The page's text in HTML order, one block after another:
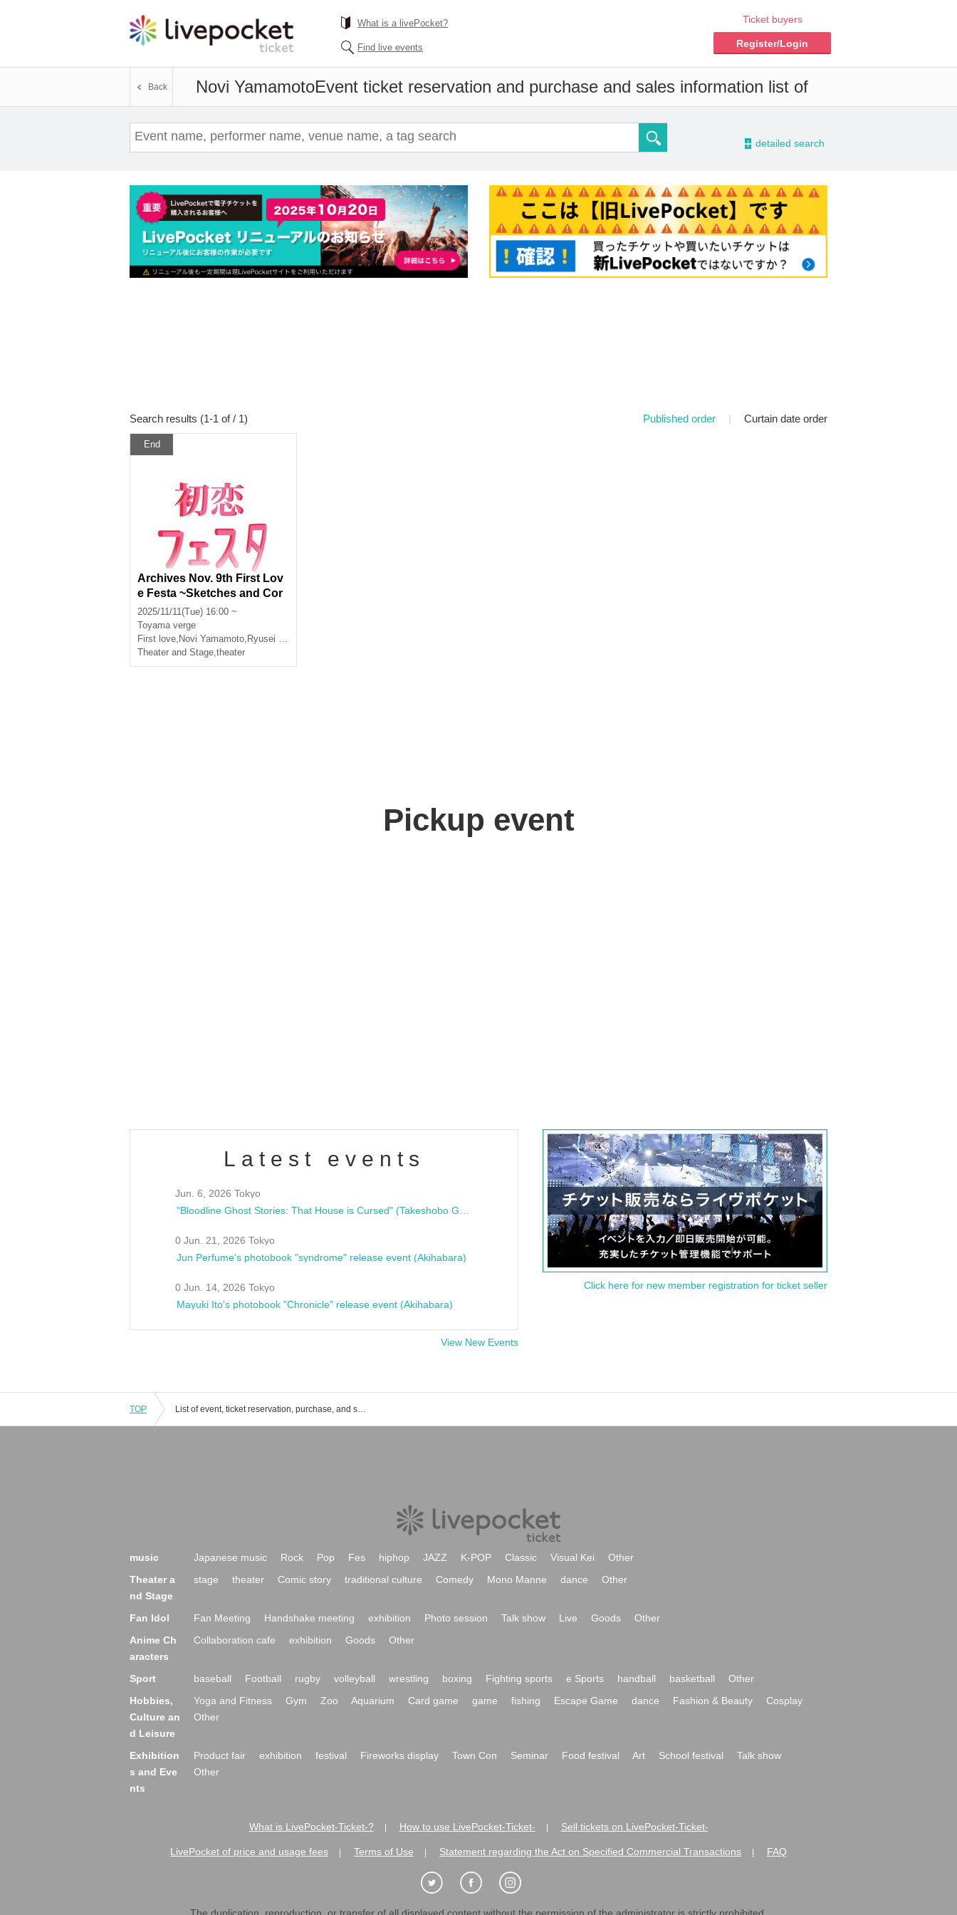
What is a livePocket?
Find live events
Ticket buyers
Register/Login
Novi YamamotoEvent ticket reservation and purchase and sales information list of
Back
- detailed search
Search results (1-1 of / 1) Published order | Curtain date order
End
Archives Nov. 9th First Lov
e Festa ~Sketches and Cor
ners~
2025/11/11(Tue) 16:00 ~
Toyama verge
First love, Novi Yamamoto, Ryusei Yamamoto
Theater and Stage,theater
Pickup event
Latest events
Jun. 6, 2026 Tokyo
0 Jun. 21, 2026 Tokyo
Jun Perfume's photobook "syndrome" release event (Akihabara)
0 Jun. 14, 2026 Tokyo
Mayuki Ito's photobook "Chronicle" release event (Akihabara)
View New Events
Click here for new member registration for ticket seller
TOP List of event, ticket reservation, purchase, and sales information for Nobi Yamamoto
music Japanese music Rock Pop Fes hiphop JAZZ K-POP Classic Visual Kei
Other
Theater a
nd Stage
stage theater Comic story traditional culture Comedy Mono Manne dance Other
Fan Idol Fan Meeting Handshake meeting exhibition Photo session Talk show Live Goods
Other
Anime Ch
aracters
Collaboration cafe exhibition Goods Other
Sport baseball Football rugby volleyball wrestling boxing Fighting sports e Sports handball basketball
Other
Hobbies,
Culture an
d Leisure
Yoga and Fitness Gym Zoo Aquarium Card game game fishing Escape Game dance Fashion & Beauty
Cosplay
Other
Exhibition
s and Eve
nts
Product fair exhibition festival Fireworks display Town Con Seminar Food festival Art School festival
Talk show
Other
What is LivePocket-Ticket-? How to use LivePocket-Ticket- Sell tickets on LivePocket-Ticket-
LivePocket of price and usage fees Terms of Use Statement regarding the Act on Specified Commercial Transactions FAQ